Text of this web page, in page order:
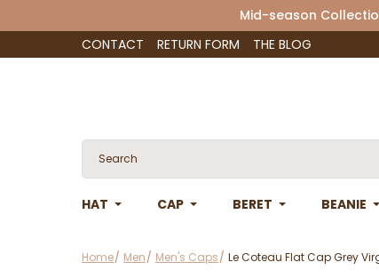
Mid-season
CONTACT
RETURN FORM THE BLOG
HAT CAP BERET BEANIE
Home Men Men's Caps Le Coteau Flat Cap Grey